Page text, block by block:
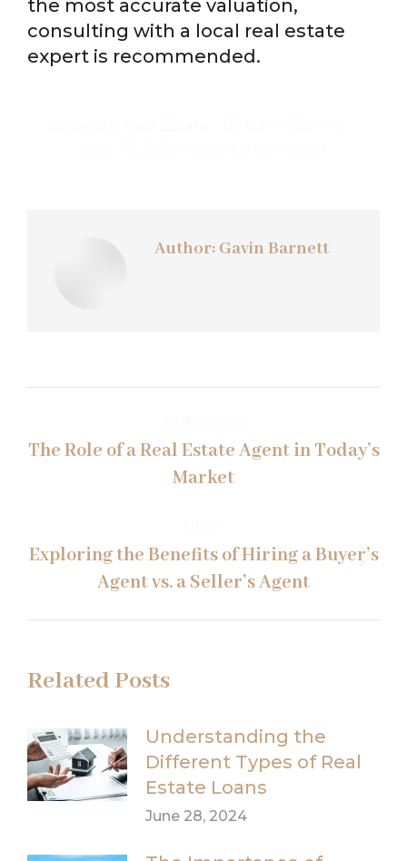
the most accurate valuation,
consulting with a local real estate
expert is recommended.
Author: Gavin Barnett
navigation
Previous
post:
The Role of a Real Estate Agent in Today’s
Market
Next
post:
Exploring the Benefits of Hiring a Buyer’s
Agent vs. a Seller’s Agent
Related Posts
Understanding the
Different Types of Real
Estate Loans
June 28, 2024